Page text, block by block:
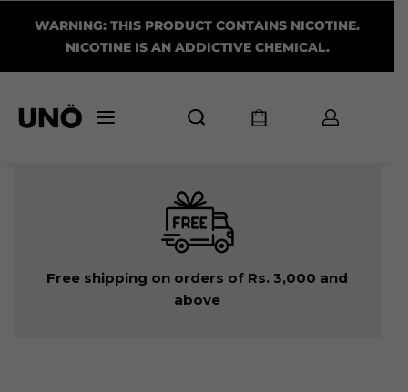
WARNING: THIS PRODUCT CONTAINS NICOTINE.
NICOTINE IS AN ADDICTIVE CHEMICAL.
Free shipping on orders of Rs. 3,000 and
above